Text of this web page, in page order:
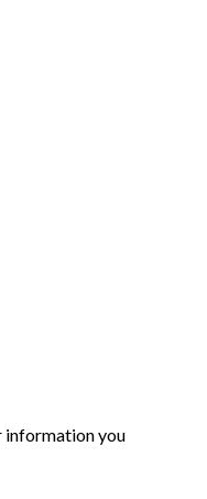
information you